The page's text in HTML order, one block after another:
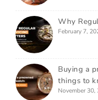
Why
February 7,
Buying a
things to
November 30,